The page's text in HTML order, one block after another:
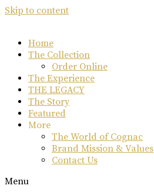
Skip to content
Home
The Collection
Order Online
The Experience
THE LEGACY
The Story
Featured
More
The World of Cognac
Brand Mission & Values
Contact Us
Menu